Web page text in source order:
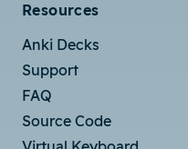
Resources
Anki Decks
Support
FAQ
Source Code